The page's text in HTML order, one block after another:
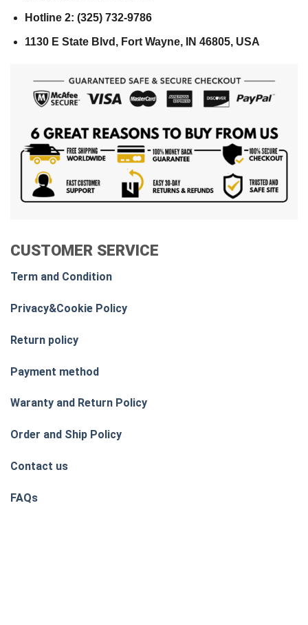
Hotline 2: (325) 732-9786
1130 E State Blvd, Fort Wayne, IN 46805, USA
CUSTOMER SERVICE
Term and Condition
Privacy&Cookie Policy
Return policy
Payment method
Waranty and Return Policy
Order and Ship Policy
Contact us
FAQs